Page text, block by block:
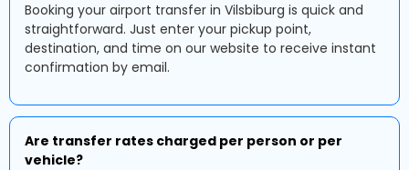
Booking your airport transfer in Vilsbiburg is quick and
straightforward. Just enter your pickup point,
destination, and time on our website to receive instant
confirmation by email.
Are transfer rates charged per person or per
vehicle?